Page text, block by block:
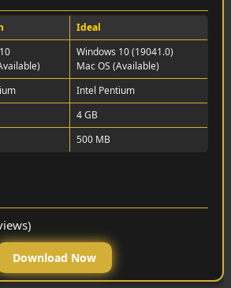
Ideal
Windows 10 (19041.0)
Mac OS (Available)
Intel Pentium
4 GB
500 MB
Download Now